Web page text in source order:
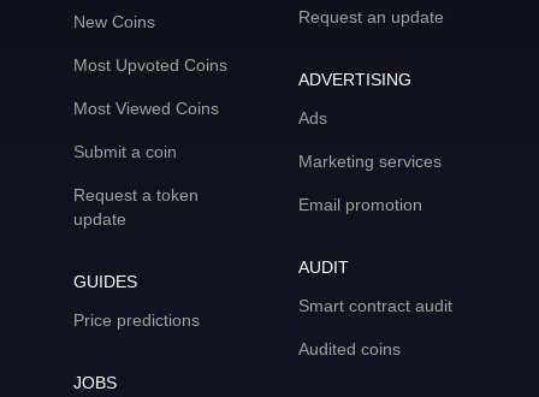
New Coins
Most Upvoted Coins
Most Viewed Coins
Submit a coin
Request a token
update
GUIDES
Price predictions
JOBS
Request an update
ADVERTISING
Ads
Marketing services
Email promotion
AUDIT
Smart contract audit
Audited coins